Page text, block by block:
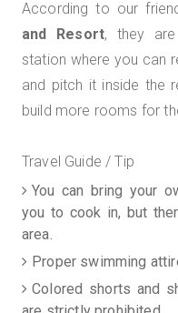
According to our
and Resort, they
station where you can
and pitch it inside the
build more rooms for
Travel Guide / Tip
You can bring your
you to cook in, but
area.
Proper swimming
Colored shorts and